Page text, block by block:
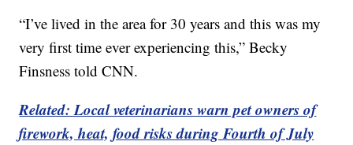
“I’ve lived in the area for 30 years and this was my
very first time ever experiencing this,” Becky
Finsness told CNN.
Related: Local veterinarians warn pet owners of
firework, heat, food risks during Fourth of July